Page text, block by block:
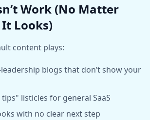
Work (No Matter
It Looks)
content plays:
blogs that don’t show your
tips" listicles for general SaaS
with no clear next step